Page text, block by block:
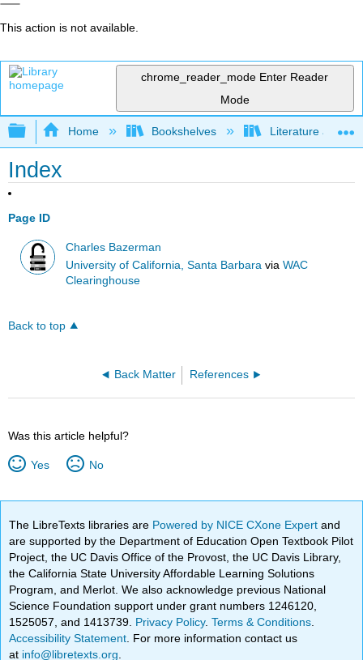
This action is not available.
chrome_reader_mode Enter Reader
Mode
Expand/collapse global hierarchy
Home Bookshelves Literature and
Index
Page ID
Charles Bazerman
University of California, Santa Barbara viaWAC
Clearinghouse
Back to top
Back Matter References
Was this article helpful?
Yes No
The LibreTexts libraries are Powered by NICE CXone Expertand
are supported by the Department of Education Open Textbook Pilot
Project, the UC Davis Office of the Provost, the UC Davis Library,
the California State University Affordable Learning Solutions
Program, and Merlot. We also acknowledge previous National
Science Foundation support under grant numbers 1246120,
1525057, and 1413739. Privacy Policy.Terms & Conditions
Accessibility Statement . For more information contact us
at info@libretexts.org